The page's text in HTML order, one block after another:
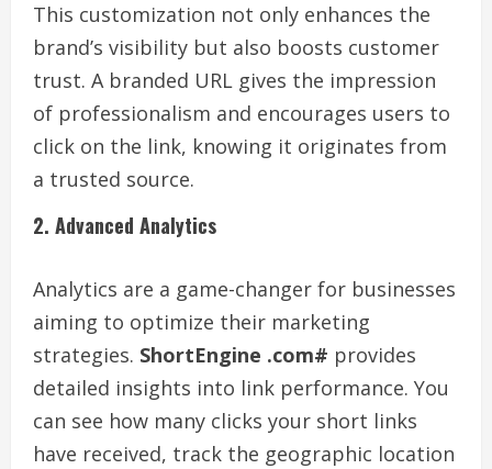
This customization not only enhances the
brand’s visibility but also boosts customer
trust. A branded URL gives the impression
of professionalism and encourages users to
click on the link, knowing it originates from
a trusted source.
2. Advanced Analytics
Analytics are a game-changer for businesses
aiming to optimize their marketing
strategies. ShortEngine .com# provides
detailed insights into link performance. You
can see how many clicks your short links
have received, track the geographic location